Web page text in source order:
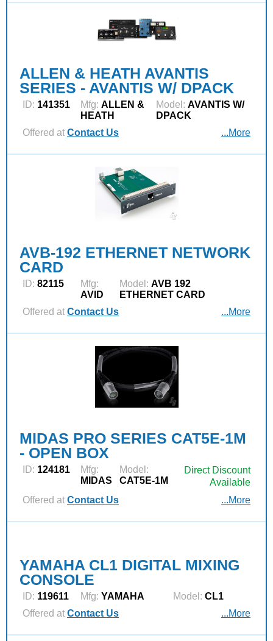
ALLEN & HEATH AVANTIS
SERIES - AVANTIS W/ DPACK
ID: 141351 Mfg: ALLEN &
HEATH
Model: AVANTIS W/
DPACK
Offered at Contact Us ...More
AVB-192 ETHERNET NETWORK
CARD
ID: 82115
Mfg:
AVID
Model: AVB 192
ETHERNET CARD
Offered at Contact Us ...More
MIDAS PRO SERIES CAT5E-1M
- OPEN BOX
ID: 124181
Mfg:
MIDAS
Model:
CAT5E-1M
Direct Discount
Available
Offered at Contact Us ...More
YAMAHA CL1 DIGITAL MIXING
CONSOLE
ID: 119611 Mfg: YAMAHA Model: CL1
Offered at Contact Us ...More